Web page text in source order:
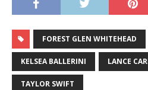
FOREST GLEN WHITEHEAD
KELSEA BALLERINI LANCE
TAYLOR SWIFT